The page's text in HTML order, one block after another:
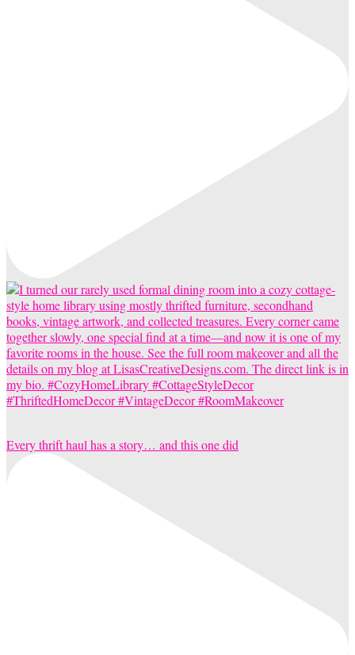
Every thrift haul has a story… and this one did